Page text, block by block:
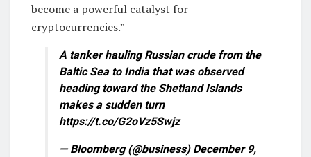
become a powerful catalyst for
cryptocurrencies.”
A tanker hauling Russian crude from the
Baltic Sea to India that was observed
heading toward the Shetland Islands
makes a sudden turn
https://t.co/G2oVz5Swjz
— Bloomberg (@business) December 9,